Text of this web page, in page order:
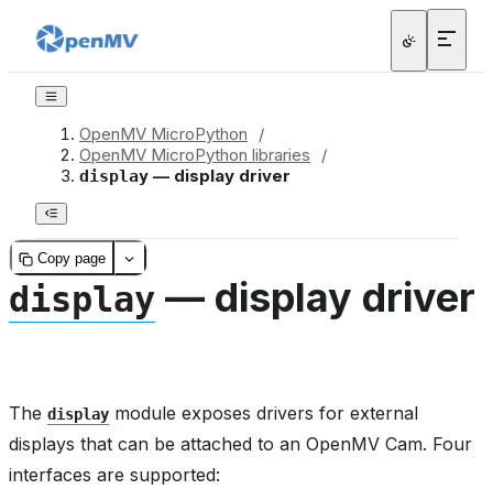
OpenMV MicroPython
/
OpenMV MicroPython libraries
/
display — display driver
Copy page
display — display driver
The display module exposes drivers for external
displays that can be attached to an OpenMV Cam. Four
interfaces are supported: